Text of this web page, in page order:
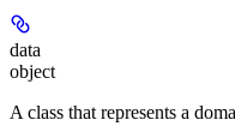
data
object
A class that represents a